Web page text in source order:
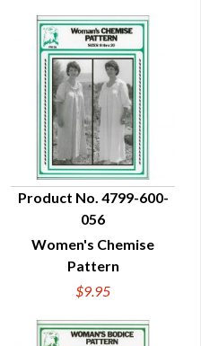
QUICK VIEW
Product No. 4799-600-
056
Women's Chemise
Pattern
$9.95